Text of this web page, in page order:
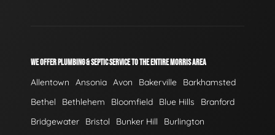
WE OFFER PLUMBING & SEPTIC SERVICE TO THE ENTIRE MORRIS AREA
Allentown Ansonia Avon Bakerville
Barkhamsted
Bethel
Bethlehem Bloomfield Blue Hills
Branford
Bridgewater
Bristol Bunker Hill Burlington